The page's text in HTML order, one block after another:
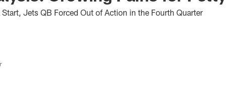
Start, Jets QB Forced Out of Action in the Fourth Quarter